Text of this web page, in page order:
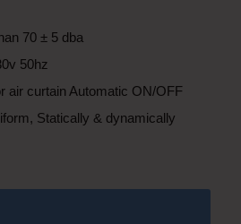
70 ± 5 dba
50hz
air curtain Automatic ON/OFF
Statically & dynamically